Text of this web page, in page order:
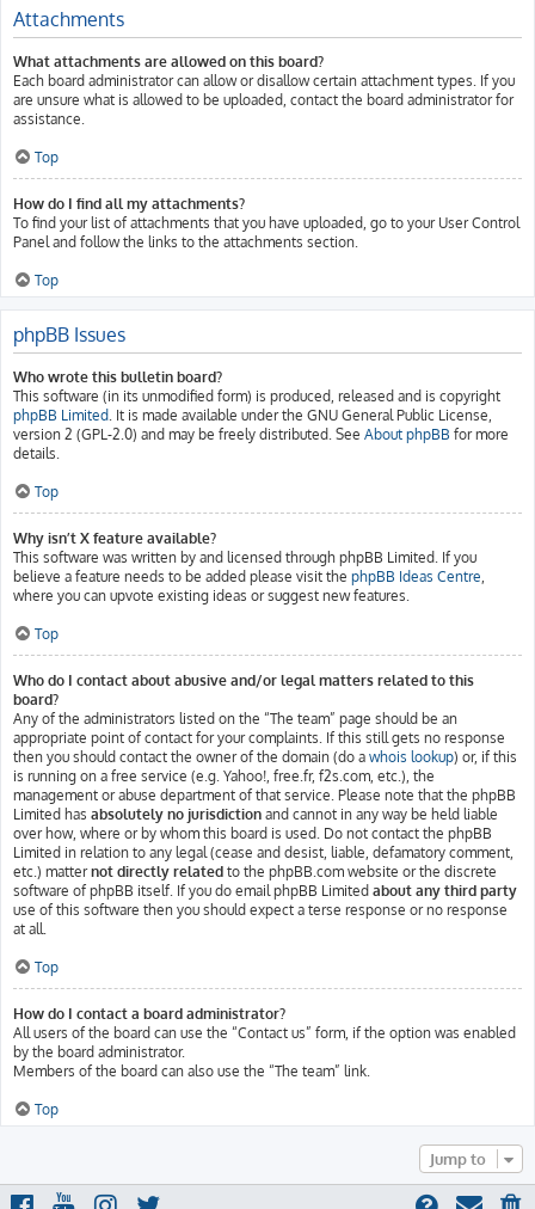
Attachments
What attachments are allowed on this board?
Each board administrator can allow or disallow certain attachment types. If you
are unsure what is allowed to be uploaded, contact the board administrator for
assistance.
Top
How do I find all my attachments?
To find your list of attachments that you have uploaded, go to your User Control
Panel and follow the links to the attachments section.
Top
phpBB Issues
Who wrote this bulletin board?
This software (in its unmodified form) is produced, released and is copyright
phpBB Limited. It is made available under the GNU General Public License,
version 2 (GPL-2.0) and may be freely distributed. See About phpBB for more
details.
Top
Why isn’t X feature available?
This software was written by and licensed through phpBB Limited. If you
believe a feature needs to be added please visit the phpBB Ideas Centre,
where you can upvote existing ideas or suggest new features.
Top
Who do I contact about abusive and/or legal matters related to this
board?
Any of the administrators listed on the “The team” page should be an
appropriate point of contact for your complaints. If this still gets no response
then you should contact the owner of the domain (do a whois lookup) or, if this
is running on a free service (e.g. Yahoo!, free.fr, f2s.com, etc.), the
management or abuse department of that service. Please note that the phpBB
Limited has absolutely no jurisdiction and cannot in any way be held liable
over how, where or by whom this board is used. Do not contact the phpBB
Limited in relation to any legal (cease and desist, liable, defamatory comment,
etc.) matternot directly related to the phpBB.com website or the discrete
software of phpBB itself. If you do email phpBB Limited about any third party
use of this software then you should expect a terse response or no response
at all.
Top
How do I contact a board administrator?
All users of the board can use the “Contact us” form, if the option was enabled
by the board administrator.
Members of the board can also use the “The team” link.
Top
Jump to